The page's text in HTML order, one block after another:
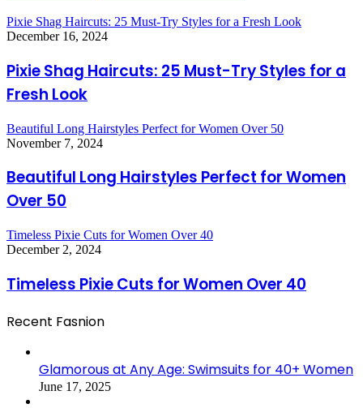
Pixie Shag Haircuts: 25 Must-Try Styles for a Fresh Look
December 16, 2024
Pixie Shag Haircuts: 25 Must-Try Styles for a
Fresh Look
Beautiful Long Hairstyles Perfect for Women Over 50
November 7, 2024
Beautiful Long Hairstyles Perfect for Women
Over 50
Timeless Pixie Cuts for Women Over 40
December 2, 2024
Timeless Pixie Cuts for Women Over 40
Recent Fasnion
Glamorous at Any Age: Swimsuits for 40+ Women
June 17, 2025